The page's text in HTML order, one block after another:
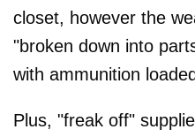
closet, however the
"broken down into
with ammunition
Plus, "freak off"